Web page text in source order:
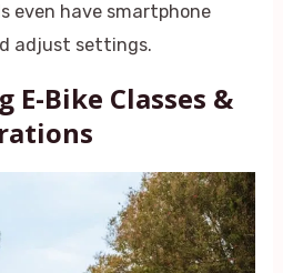
even have smartphone
adjust settings.
Bike Classes &